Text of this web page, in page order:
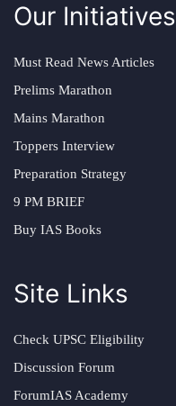
Our Initiatives
Must Read News Articles
Prelims Marathon
Mains Marathon
Toppers Interview
Preparation Strategy
9 PM BRIEF
Buy IAS Books
Site Links
Check UPSC Eligibility
Discussion Forum
ForumIAS Academy